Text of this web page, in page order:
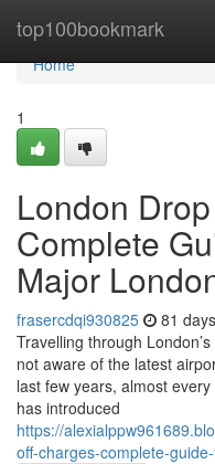
top100bookmark
Home
Home
1
London
Complete
Major
frasercdqi930825 81
Travelling through
not aware of the latest
last few years, almost
has introduced
https://
off-charges-complete-